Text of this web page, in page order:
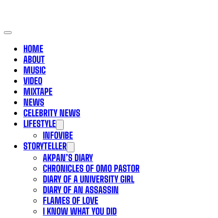
HOME
ABOUT
MUSIC
VIDEO
MIXTAPE
NEWS
CELEBRITY NEWS
LIFESTYLE
INFOVIBE
STORYTELLER
AKPAN’S DIARY
CHRONICLES OF OMO PASTOR
DIARY OF A UNIVERSITY GIRL
DIARY OF AN ASSASSIN
FLAMES OF LOVE
I KNOW WHAT YOU DID